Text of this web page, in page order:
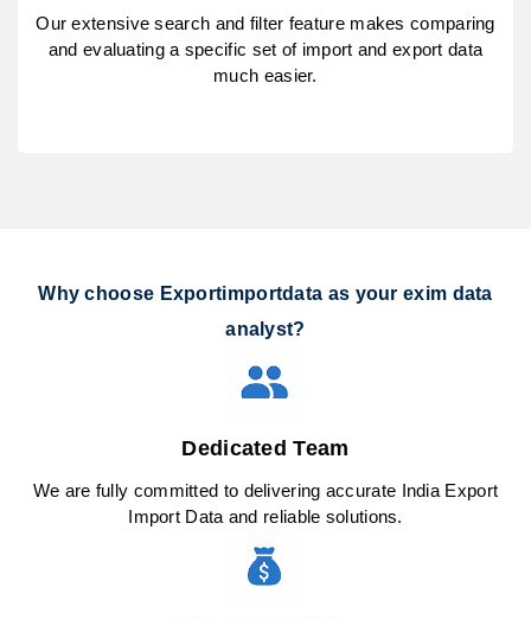
Our extensive search and filter feature makes comparing
and evaluating a specific set of import and export data
much easier.
Why choose Exportimportdata as your exim data
analyst?
Dedicated Team
We are fully committed to delivering accurate India Export
Import Data and reliable solutions.